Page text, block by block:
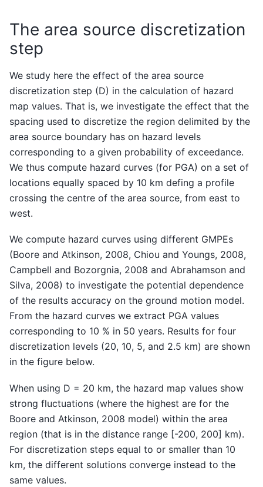
The area source discretization
step
We study here the effect of the area source
discretization step (D) in the calculation of hazard
map values. That is, we investigate the effect that the
spacing used to discretize the region delimited by the
area source boundary has on hazard levels
corresponding to a given probability of exceedance.
We thus compute hazard curves (for PGA) on a set of
locations equally spaced by 10 km defing a profile
crossing the centre of the area source, from east to
west.
We compute hazard curves using different GMPEs
(Boore and Atkinson, 2008, Chiou and Youngs, 2008,
Campbell and Bozorgnia, 2008 and Abrahamson and
Silva, 2008) to investigate the potential dependence
of the results accuracy on the ground motion model.
From the hazard curves we extract PGA values
corresponding to 10 % in 50 years. Results for four
discretization levels (20, 10, 5, and 2.5 km) are shown
in the figure below.
When using D = 20 km, the hazard map values show
strong fluctuations (where the highest are for the
Boore and Atkinson, 2008 model) within the area
region (that is in the distance range [-200, 200] km).
For discretization steps equal to or smaller than 10
km, the different solutions converge instead to the
same values.